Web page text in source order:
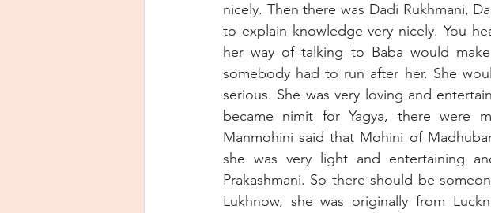
nicely. Then there was Dadi Rukhmani,
to explain knowledge very nicely. You
her way of talking to Baba would
somebody had to run after her. She
serious. She was very loving and
became nimit for Yagya, there were
Manmohini said that Mohini of
she was very light and entertaining
Prakashmani. So there should be
Lukhnow, she was originally from